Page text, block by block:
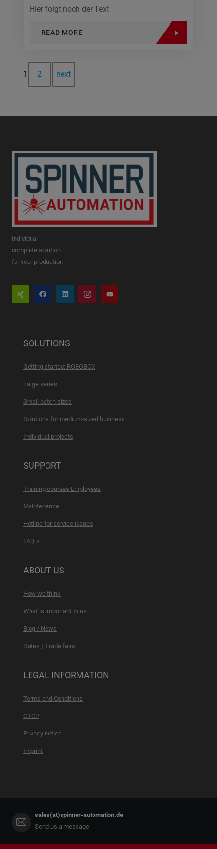
Hier folgt noch der Text
READ MORE
1 2 next
Individual
complete solution
for your production
SOLUTIONS
Getting started: ROBOBOX
Large series
Small batch sizes
Solutions for medium-sized business
Individual projects
SUPPORT
Training courses Employees
Maintenance
Hotline for service issues
FAQ´s
ABOUT US
How we think
What is important to us
Blog / News
Dates / Trade fairs
LEGAL INFORMATION
Terms and Conditions
GTCP
Privacy notice
Imprint
sales(at)spinner-automation.de
Send us a message